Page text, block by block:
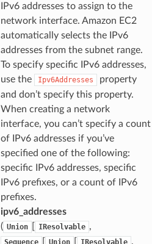
IPv6 addresses to assign to the
network interface. Amazon EC2
automatically selects the IPv6
addresses from the subnet range.
To specify specific IPv6 addresses,
use the
Ipv6Addresses
property
and don’t specify this property.
When creating a network
interface, you can’t specify a count
of IPv6 addresses if you’ve
specified one of the following:
specific IPv6 addresses, specific
IPv6 prefixes, or a count of IPv6
prefixes.
ipv6_addresses
( Union IResolvable ,
Sequence Union IResolvable ,